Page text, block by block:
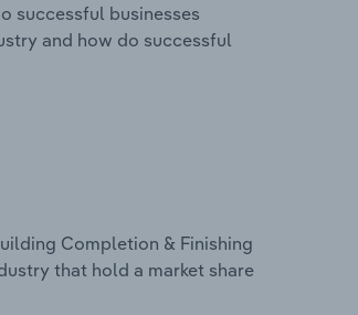
successful businesses
and how do successful
Completion & Finishing
that hold a market share